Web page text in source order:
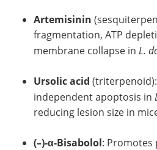
Artemisinin
fragmentation, ATP
membrane collapse in L.
Ursolic acid
independent apoptosis in
reducing lesion size in
(–)-α-Bisabolol: Promotes